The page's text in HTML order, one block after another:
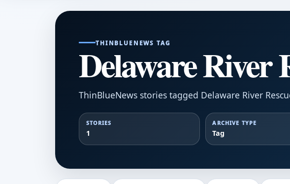
THINBLUENEWS TAG
Delaware River
ThinBlueNews stories tagged Delaware River
STORIES
1
ARCHIVE TYPE
Tag